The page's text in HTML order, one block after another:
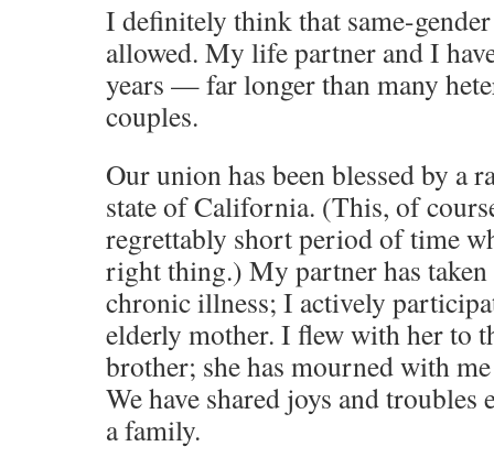
I definitely think that same-
allowed. My life partner and I
years — far longer than many
couples.
Our union has been blessed by a
state of California. (This, of
regrettably short period of time
right thing.) My partner has
chronic illness; I actively
elderly mother. I flew with her to
brother; she has mourned with
We have shared joys and troubles
a family.